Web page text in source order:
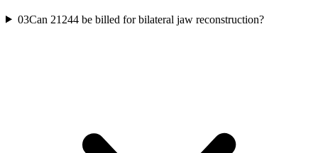
03Can 21244 be billed for bilateral jaw reconstruction?